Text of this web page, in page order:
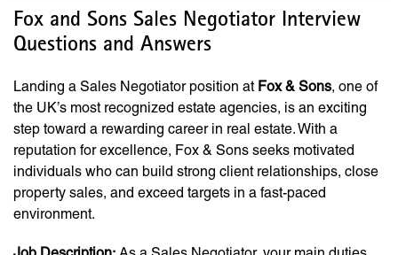
Fox and Sons Sales Negotiator Interview
Questions and Answers
Landing a Sales Negotiator position at Fox & Sons, one of
the UK’s most recognized estate agencies, is an exciting
step toward a rewarding career in real estate. With a
reputation for excellence, Fox & Sons seeks motivated
individuals who can build strong client relationships, close
property sales, and exceed targets in a fast-paced
environment.